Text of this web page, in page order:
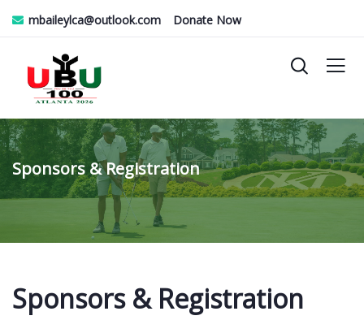
mbaileylca@outlook.com Donate Now
Sponsors & Registration
Sponsors & Registration